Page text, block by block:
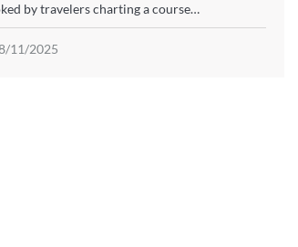
by travelers charting a course…
11/2025